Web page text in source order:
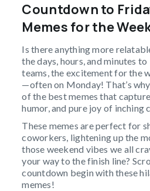
Countdown to
Memes for the
Is there anything more
the days, hours, and minutes
teams, the excitement for the
—often on Monday! That’s
of the best memes that
humor, and pure joy of inching
These memes are perfect for
coworkers, lightening up the
those weekend vibes we all
your way to the finish line?
countdown begin with these
memes!